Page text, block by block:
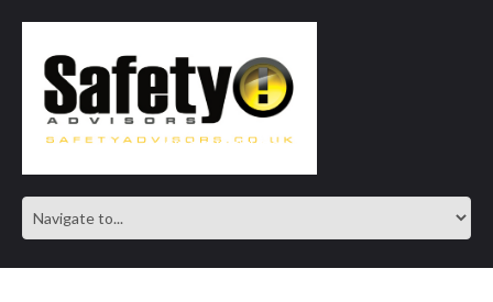
SAFE IN OUR KNOWLEDGE